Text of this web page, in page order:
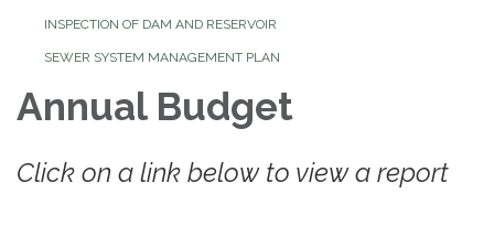
INSPECTION OF DAM AND RESERVOIR
SEWER SYSTEM MANAGEMENT PLAN
Annual Budget
Click on a link below to view a report